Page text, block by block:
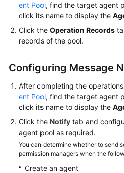
ent Pool, find the target agent
click its name to display the
Click the Operation Records
records of the pool.
Configuring Message
After completing the
ent Pool, find the target agent
click its name to display the
Click the Notify tab and
agent pool as required.
You can determine whether to send
permission managers when the
Create an agent